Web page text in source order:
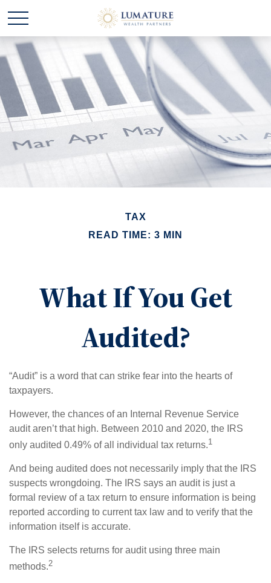
TAX
READ TIME: 3 MIN
What If You Get
Audited?
“Audit” is a word that can strike fear into the hearts of
taxpayers.
However, the chances of an Internal Revenue Service
audit aren’t that high. Between 2010 and 2020, the IRS
only audited 0.49% of all individual tax returns.1
And being audited does not necessarily imply that the IRS
suspects wrongdoing. The IRS says an audit is just a
formal review of a tax return to ensure information is being
reported according to current tax law and to verify that the
information itself is accurate.
The IRS selects returns for audit using three main
methods.2